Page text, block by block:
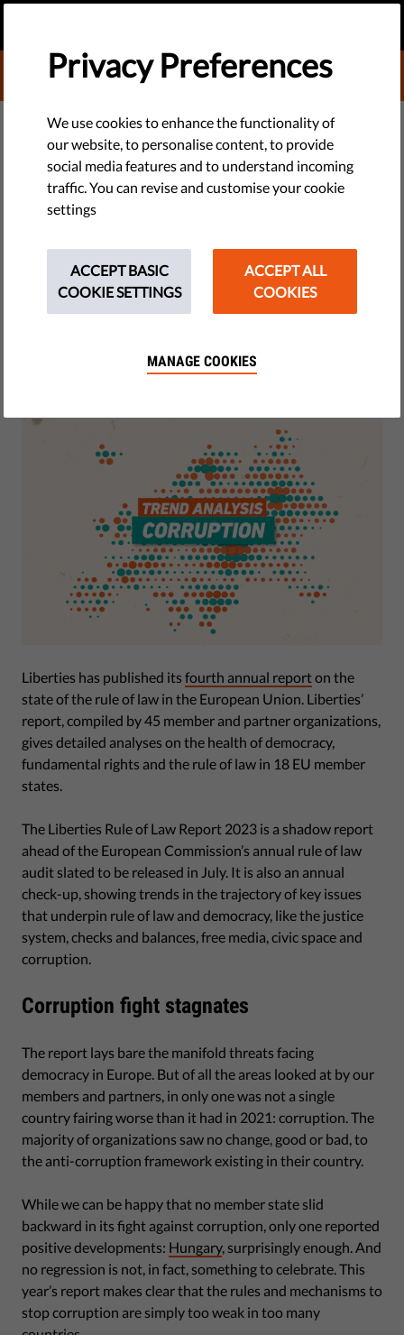
DONATE TO LIBERTIES
DEMOCRACY & JUSTICE
Rule of Law Report 2023: Tools
to Stop Corruption Are Too Weak
Qatargate at the European Parliament, continued deep
corruption in Hungary, unprotected whistleblowers
everywhere. Liberties’ annual EU-wide rule of law report
found rules created by governments were too weak to stop or
Liberties has published its fourth annual reporton the
state of the rule of law in the European Union. Liberties’
report, compiled by 45 member and partner organizations,
gives detailed analyses on the health of democracy,
fundamental rights and the rule of law in 18 EU member
states.
The Liberties Rule of Law Report 2023 is a shadow report
ahead of the European Commission’s annual rule of law
audit slated to be released in July. It is also an annual
check-up, showing trends in the trajectory of key issues
that underpin rule of law and democracy, like the justice
system, checks and balances, free media, civic space and
corruption.
Corruption fight stagnates
The report lays bare the manifold threats facing
democracy in Europe. But of all the areas looked at by our
members and partners, in only one was not a single
country fairing worse than it had in 2021: corruption. The
majority of organizations saw no change, good or bad, to
the anti-corruption framework existing in their country.
While we can be happy that no member state slid
backward in its fight against corruption, only one reported
positive developments: Hungary, surprisingly enough. And
no regression is not, in fact, something to celebrate. This
year’s report makes clear that the rules and mechanisms to
stop corruption are simply too weak in too many
Privacy Preferences
We use cookies to enhance the functionality of
our website, to personalise content, to provide
social media features and to understand incoming
traffic. You can revise and customise your cookie
settings
ACCEPT BASIC
COOKIE SETTINGS
ACCEPT ALL
COOKIES
MANAGE COOKIES